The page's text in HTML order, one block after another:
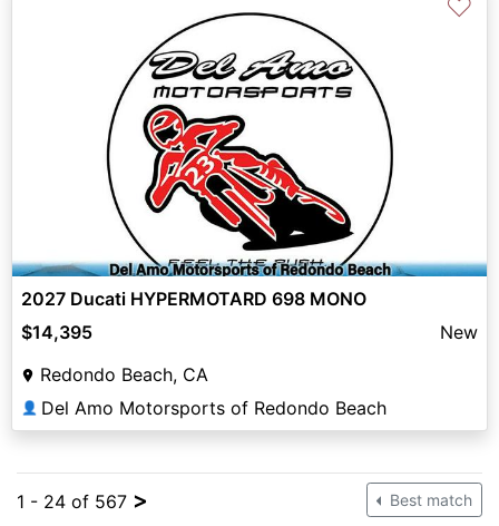
♡
2027 Ducati HYPERMOTARD 698 MONO
$14,395
New
Redondo Beach, CA
👤 Del Amo Motorsports of Redondo Beach
1 - 24 of 567 > Best match